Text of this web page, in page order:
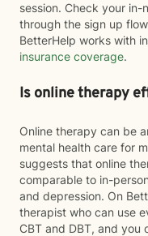
session. Check your
through the sign up
BetterHelp works with
insurance coverage.
Is online therapy
Online therapy can be
mental health care for
suggests that online
comparable to in-
and depression. On
therapist who can use
CBT and DBT, and you